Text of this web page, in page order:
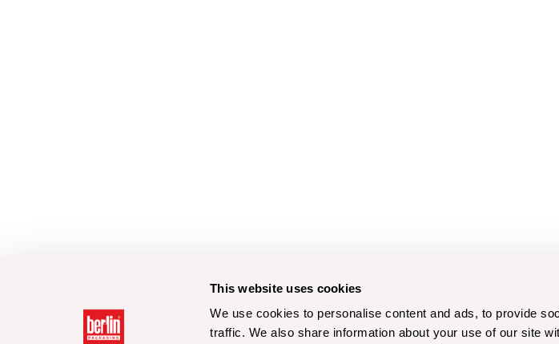
This website uses cookies
We use cookies to personalise content and ads, to provide
traffic. We also share information about your use of our site